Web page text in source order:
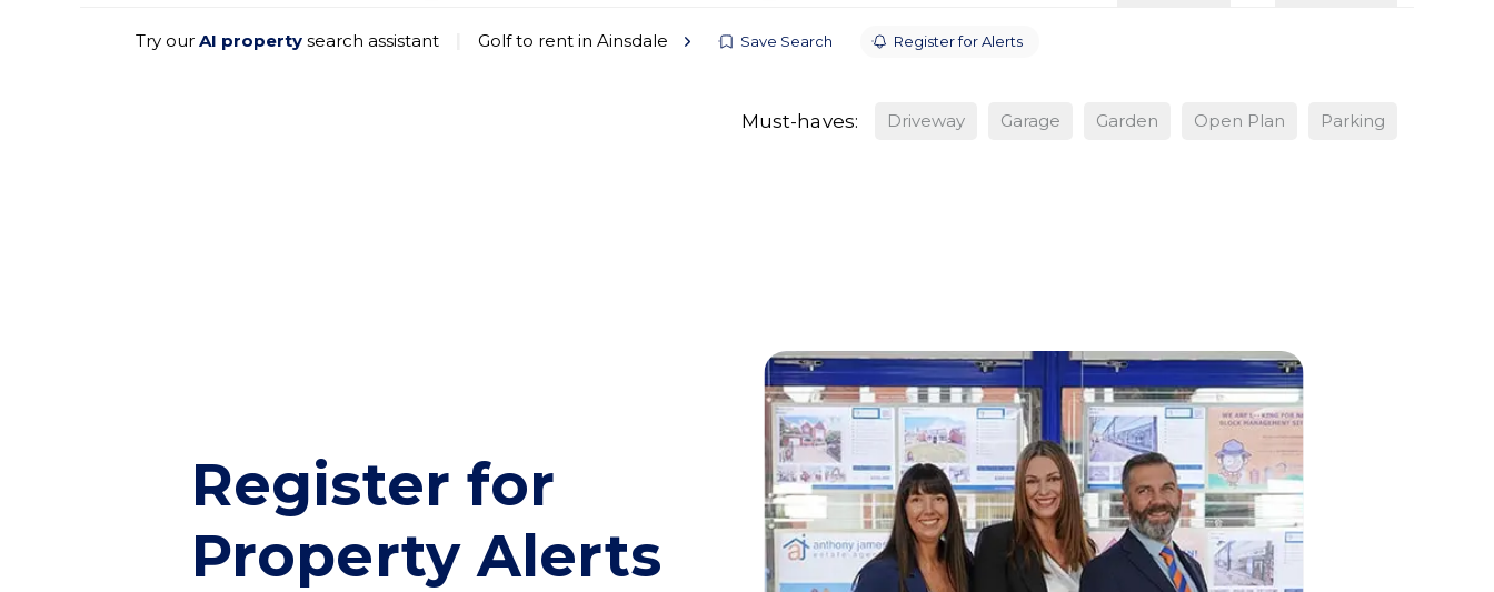
Leasehold Management
Try our AI property search assistant Golf to rent in Ainsdale Save Search Register for Alerts
Must-haves: Driveway Garage Garden Open Plan Parking
Register for
Property Alerts